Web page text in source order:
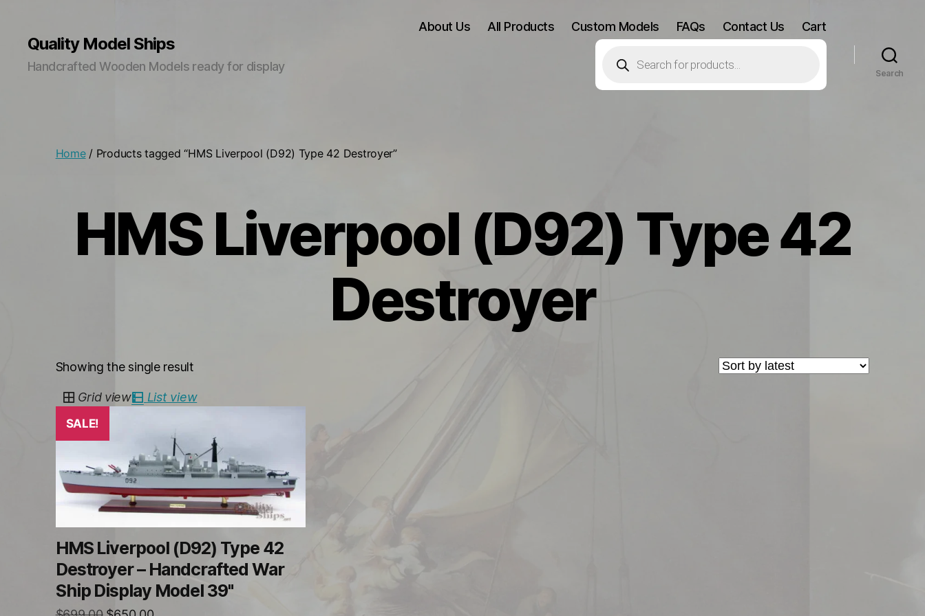
Quality Model Ships
Handcrafted Wooden Models ready for display
About Us All Products Custom Models FAQs Contact Us Cart
search
Search
Home/ Products tagged “HMS Liverpool (D92) Type 42 Destroyer”
HMS Liverpool (D92) Type 42
Destroyer
Showing the single result
Grid view List view
SALE!
HMS Liverpool (D92) Type 42
Destroyer – Handcrafted War
Ship Display Model 39"